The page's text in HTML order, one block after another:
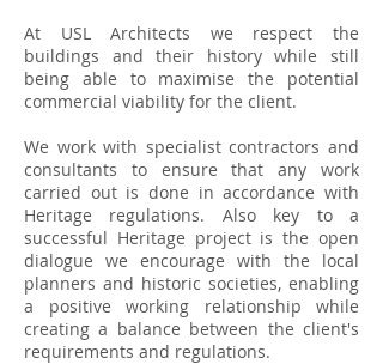
At USL Architects we respect the
buildings and their history while still
being able to maximise the potential
commercial viability for the client.
We work with specialist contractors and
consultants to ensure that any work
carried out is done in accordance with
Heritage regulations. Also key to a
successful Heritage project is the open
dialogue we encourage with the local
planners and historic societies, enabling
a positive working relationship while
creating a balance between the client's
requirements and regulations.